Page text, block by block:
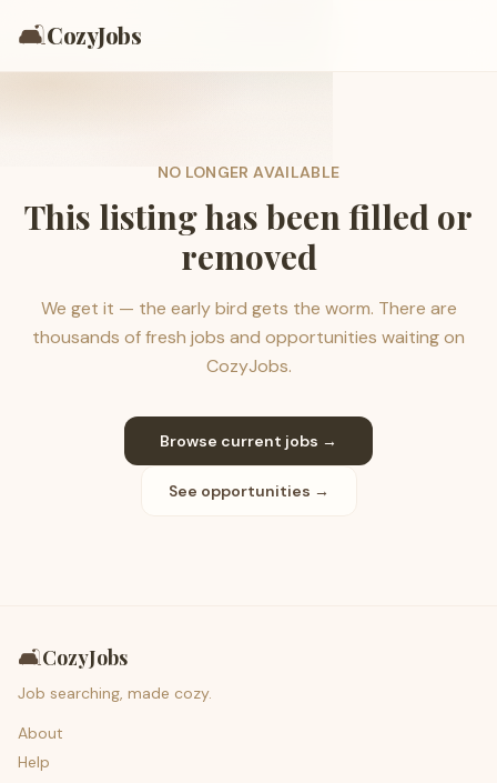
🛋️CozyJobs
NO LONGER AVAILABLE
This listing has been filled or
removed
We get it — the early bird gets the worm. There are
thousands of fresh jobs and opportunities waiting on
CozyJobs.
Browse current jobs →
See opportunities →
🛋️CozyJobs
Job searching, made cozy.
About
Help